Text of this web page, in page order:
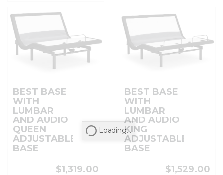
Loading...
BEST BASE
WITH
LUMBAR
AND AUDIO
QUEEN
ADJUSTABLE
BASE
$1,319.00
BEST BASE
WITH
LUMBAR
AND AUDIO
KING
ADJUSTABLE
BASE
$1,529.00